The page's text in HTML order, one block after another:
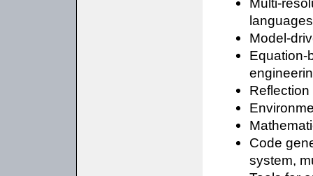
Multi-
languages
Model-
Equation-
Code
system,